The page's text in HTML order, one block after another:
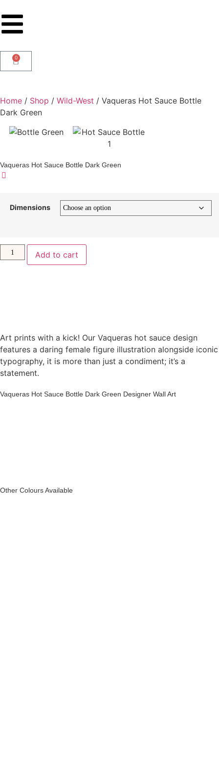
0
Home / Shop / Wild-West / Vaqueras Hot Sauce Bottle
Dark Green
Vaqueras Hot Sauce Bottle Dark Green
Dimensions
Add to cart
Art prints with a kick! Our Vaqueras hot sauce design
features a daring female figure illustration alongside iconic
typography, it is more than just a condiment; it’s a
statement.
Vaqueras Hot Sauce Bottle Dark Green Designer Wall Art
Other Colours Available